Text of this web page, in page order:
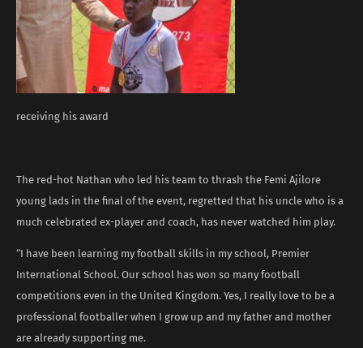
receiving his award
The red-hot Nathan who led his team to thrash the Femi Ajilore
young lads in the final of the event, regretted that his uncle who is a
much celebrated ex-player and coach, has never watched him play.
“I have been learning my football skills in my school, Premier
International School. Our school has won so many football
competitions even in the United Kingdom. Yes, I really love to be a
professional footballer when I grow up and my father and mother
are already supporting me.